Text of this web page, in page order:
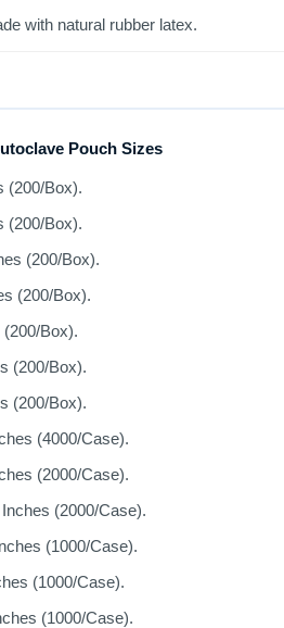
with natural rubber latex.
Pouch Sizes
(200/Box).
(200/Box).
(200/Box).
(200/Box).
Box).
(200/Box).
(200/Box).
(4000/Case).
(2000/Case).
(2000/Case).
(1000/Case).
(1000/Case).
(1000/Case).